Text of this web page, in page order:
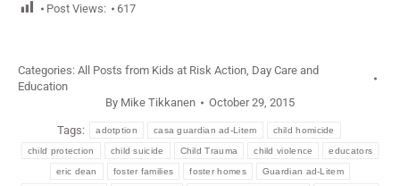
Post Views: 617
Categories: All Posts from Kids at Risk Action, Day Care and
Education
By Mike Tikkanen October 29, 2015
Tags: adotption casa guardian ad-Litem child homicide
child protection child suicide Child Trauma child violence educators
eric dean foster families foster homes Guardian ad-Litem